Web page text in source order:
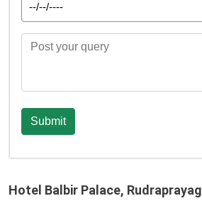
Hotel Balbir Palace, Rudraprayag